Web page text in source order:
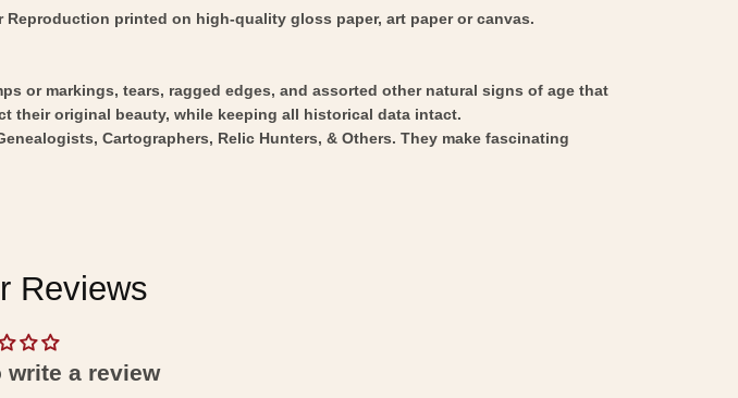
printed on high-quality gloss paper, art paper or canvas.
or markings, tears, ragged edges, and assorted other natural signs of age that
their original beauty, while keeping all historical data intact.
Cartographers, Relic Hunters, & Others. They make fascinating
Reviews
write a review